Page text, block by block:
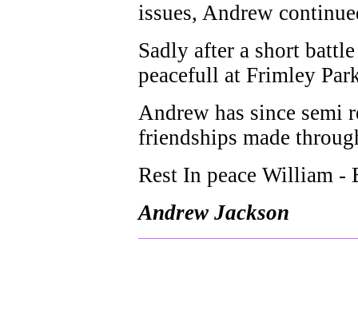
issues, Andrew
Sadly after a short
peacefull at Frimley
Andrew has since semi
friendships made
Rest In peace William -
Andrew Jackson